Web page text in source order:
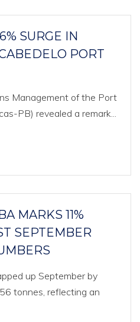
SURGE IN
PORT
Management of the Port
PB) revealed a remark...
MARKS 11%
SEPTEMBER
up September by
tonnes, reflecting an